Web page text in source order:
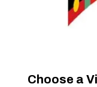
Choose a